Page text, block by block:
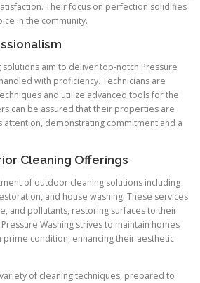
Their focus on perfection solidifies
in the community.
solutions aim to deliver top-notch Pressure
with proficiency. Technicians are
and utilize advanced tools for the
can be assured that their properties are
attention, demonstrating commitment and a
Cleaning Offerings
of outdoor cleaning solutions including
and house washing. These services
and pollutants, restoring surfaces to their
Washing strives to maintain homes
prime condition, enhancing their aesthetic
of cleaning techniques, prepared to